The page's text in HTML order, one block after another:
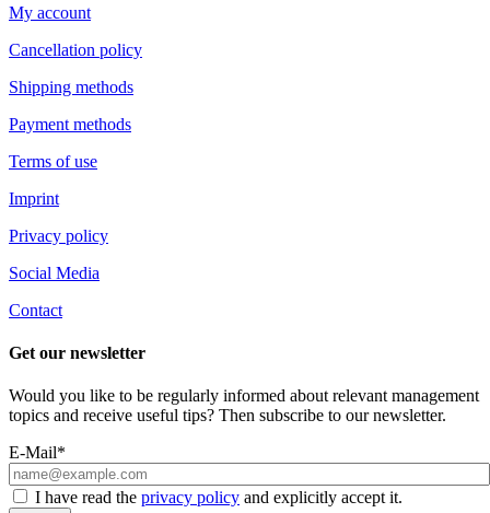
My account
Cancellation policy
Shipping methods
Payment methods
Terms of use
Imprint
Privacy policy
Social Media
Contact
Get our newsletter
Would you like to be regularly informed about relevant management
topics and receive useful tips? Then subscribe to our newsletter.
E-Mail*
I have read the privacy policy and explicitly accept it.